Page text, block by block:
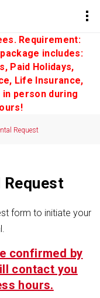
Requirement:
includes:
Paid Holidays,
Life Insurance,
in person during
Request
Request
form to initiate your
confirmed by
contact you
hours.